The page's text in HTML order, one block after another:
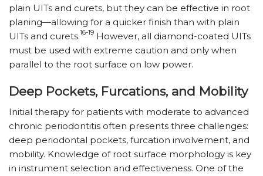
plain UITs and curets, but they can be effective in root
planing—allowing for a quicker finish than with plain
UITs and curets.16-19 However, all diamond-coated UITs
must be used with extreme caution and only when
parallel to the root surface on low power.
Deep Pockets, Furcations, and Mobility
Initial therapy for patients with moderate to advanced
chronic periodontitis often presents three challenges:
deep periodontal pockets, furcation involvement, and
mobility. Knowledge of root surface morphology is key
in instrument selection and effectiveness. One of the